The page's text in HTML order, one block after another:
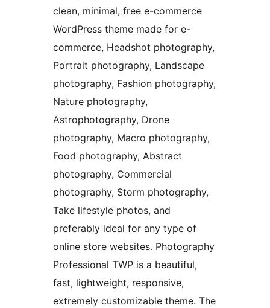
clean, minimal, free e-commerce
WordPress theme made for e-
commerce, Headshot photography,
Portrait photography, Landscape
photography, Fashion photography,
Nature photography,
Astrophotography, Drone
photography, Macro photography,
Food photography, Abstract
photography, Commercial
photography, Storm photography,
Take lifestyle photos, and
preferably ideal for any type of
online store websites. Photography
Professional TWP is a beautiful,
fast, lightweight, responsive,
extremely customizable theme. The